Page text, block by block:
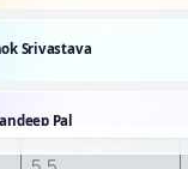
Srivastava
Pal